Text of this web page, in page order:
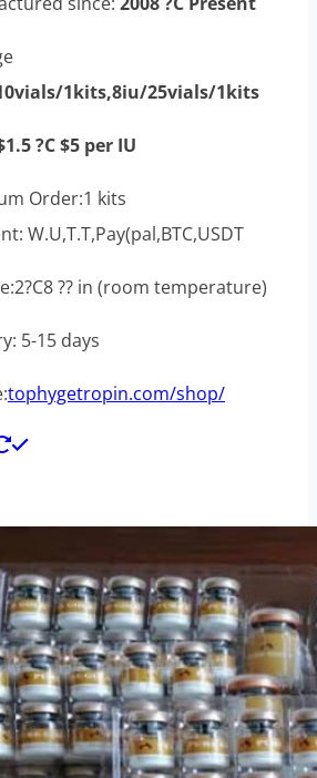
1kits,8iu/25vials/1kits
?C $5 per IU
Order:1 kits
W.U,T.T,Pay(pal,BTC,USDT
?? in (room temperature)
5-15 days
tophygetropin.com/shop/